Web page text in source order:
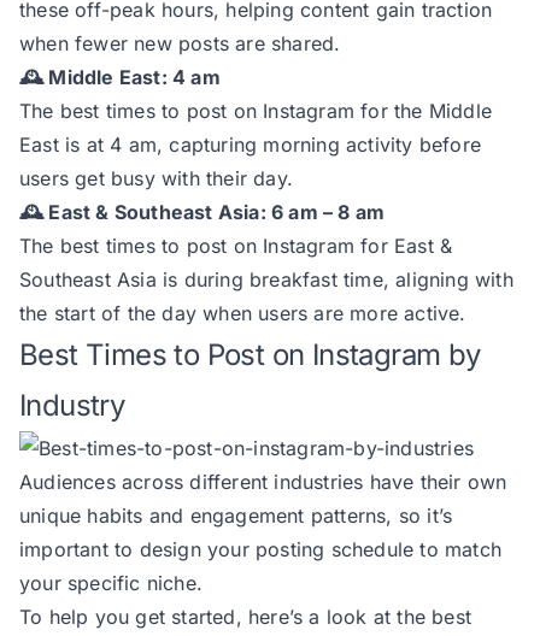
these off-peak hours, helping content gain traction
when fewer new posts are shared.
🕰️ Middle East: 4 am
The best times to post on Instagram for the Middle
East is at 4 am, capturing morning activity before
users get busy with their day.
🕰️ East & Southeast Asia: 6 am – 8 am
The best times to post on Instagram for East &
Southeast Asia is during breakfast time, aligning with
the start of the day when users are more active.
Best Times to Post on Instagram by
Industry
Audiences across different industries have their own
unique habits and engagement patterns, so it’s
important to design your posting schedule to match
your specific niche.
To help you get started, here’s a look at the best